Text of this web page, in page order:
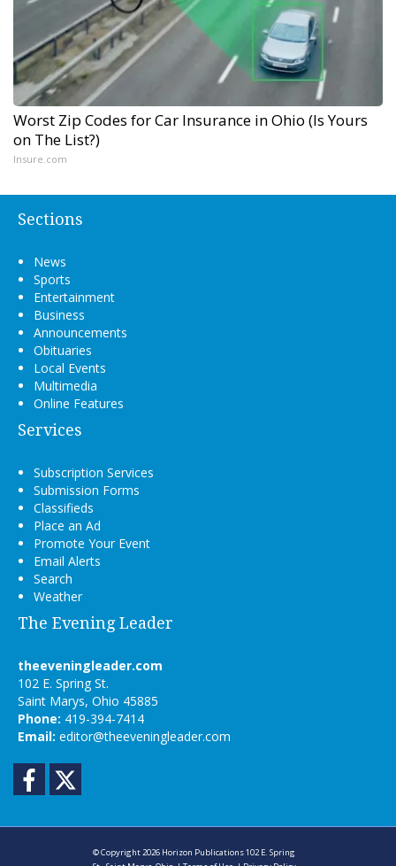
Worst Zip Codes for Car Insurance in Ohio (Is Yours
on The List?)
Insure.com
Sections
News
Sports
Entertainment
Business
Announcements
Obituaries
Local Events
Multimedia
Online Features
Services
Subscription Services
Submission Forms
Classifieds
Place an Ad
Promote Your Event
Email Alerts
Search
Weather
The Evening Leader
theeveningleader.com
102 E. Spring St.
Saint Marys, Ohio 45885
Phone: 419-394-7414
Email: editor@theeveningleader.com
Facebook
© Copyright 2026 Horizon Publications102 E. Spring